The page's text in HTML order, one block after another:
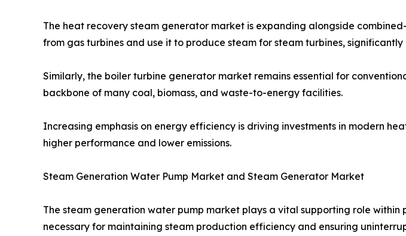
The heat recovery steam generator market is expanding alongside
from gas turbines and use it to produce steam for steam turbines,
Similarly, the boiler turbine generator market remains essential for
backbone of many coal, biomass, and waste-to-energy facilities.
Increasing emphasis on energy efficiency is driving investments in modern
higher performance and lower emissions.
Steam Generation Water Pump Market and Steam Generator Market
The steam generation water pump market plays a vital supporting role
necessary for maintaining steam production efficiency and ensuring